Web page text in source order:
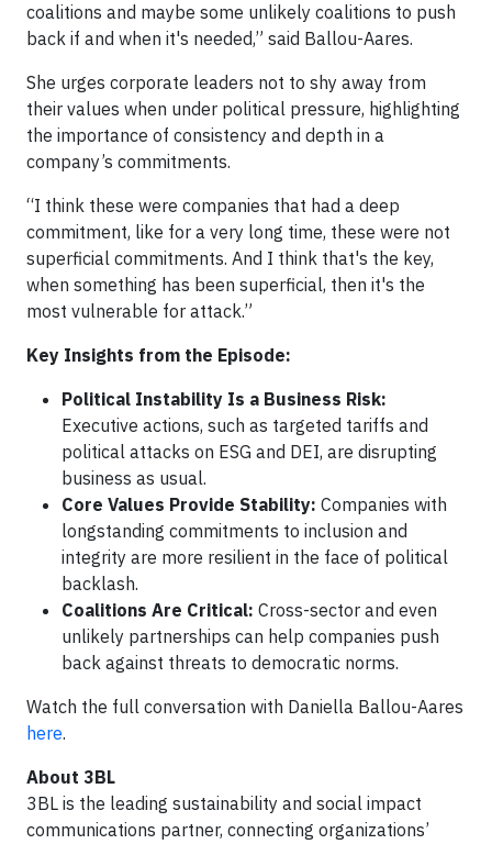
coalitions and maybe some unlikely coalitions to push
back if and when it's needed,” said Ballou-Aares.
She urges corporate leaders not to shy away from
their values when under political pressure, highlighting
the importance of consistency and depth in a
company’s commitments.
“I think these were companies that had a deep
commitment, like for a very long time, these were not
superficial commitments. And I think that's the key,
when something has been superficial, then it's the
most vulnerable for attack.”
Key Insights from the Episode:
Political Instability Is a Business Risk:
Executive actions, such as targeted tariffs and
political attacks on ESG and DEI, are disrupting
business as usual.
Core Values Provide Stability: Companies with
longstanding commitments to inclusion and
integrity are more resilient in the face of political
backlash.
Coalitions Are Critical: Cross-sector and even
unlikely partnerships can help companies push
back against threats to democratic norms.
Watch the full conversation with Daniella Ballou-Aares
here.
About 3BL
3BL is the leading sustainability and social impact
communications partner, connecting organizations’